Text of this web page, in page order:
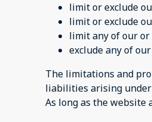
limit or exclude
limit or exclude
limit any of our
exclude any of
The limitations and
liabilities arising
As long as the website